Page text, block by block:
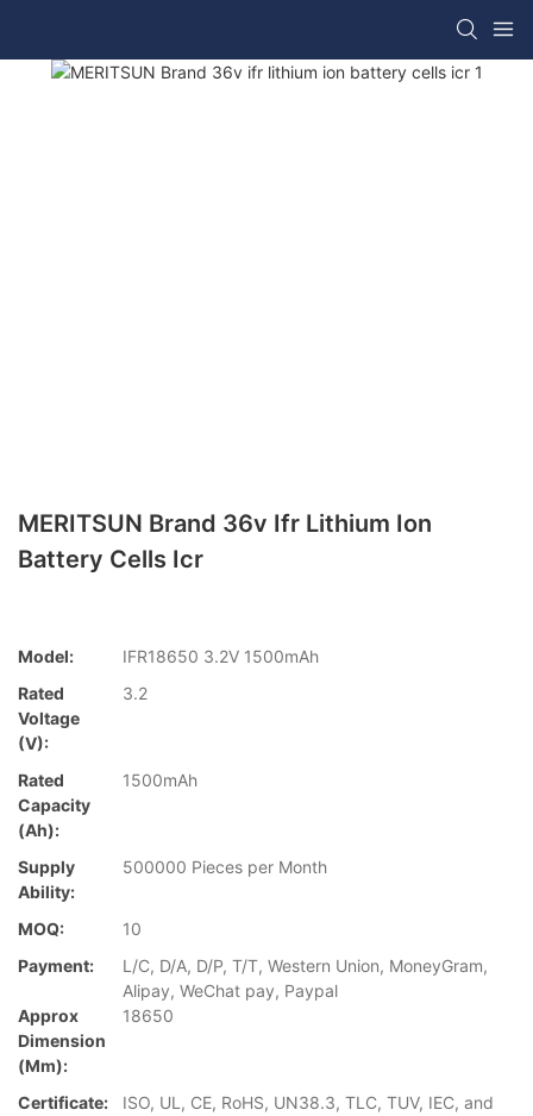
MERITSUN Brand 36v Ifr Lithium Ion
Battery Cells Icr
Model:
IFR18650 3.2V 1500mAh
Rated
Voltage
(V):
3.2
Rated
Capacity
(Ah):
1500mAh
Supply
Ability:
500000 Pieces per Month
MOQ:
10
Payment:
L/C, D/A, D/P, T/T, Western Union, MoneyGram,
Alipay, WeChat pay, Paypal
Approx
Dimension
(mm):
18650
Certificate:
ISO, UL, CE, RoHS, UN38.3, TLC, TUV, IEC, and